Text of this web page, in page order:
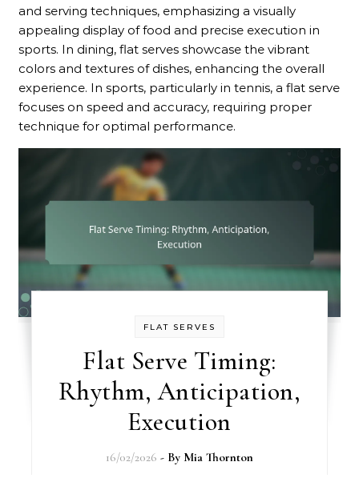
and serving techniques, emphasizing a visually
appealing display of food and precise execution in
sports. In dining, flat serves showcase the vibrant
colors and textures of dishes, enhancing the overall
experience. In sports, particularly in tennis, a flat serve
focuses on speed and accuracy, requiring proper
technique for optimal performance.
FLAT SERVES
Flat Serve Timing:
Rhythm, Anticipation,
Execution
16/02/2026 - By Mia Thornton